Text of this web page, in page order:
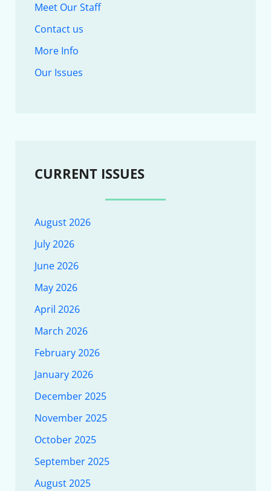
Meet Our Staff
Contact us
More Info
Our Issues
CURRENT ISSUES
August 2026
July 2026
June 2026
May 2026
April 2026
March 2026
February 2026
January 2026
December 2025
November 2025
October 2025
September 2025
August 2025